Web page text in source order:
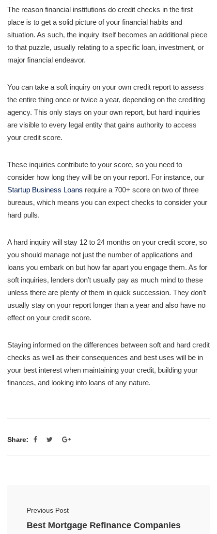
The reason financial institutions do credit checks in the first
place is to get a solid picture of your financial habits and
situation. As such, the inquiry itself becomes an additional piece
to that puzzle, usually relating to a specific loan, investment, or
major financial endeavor.
You can take a soft inquiry on your own credit report to assess
the entire thing once or twice a year, depending on the crediting
agency. This only stays on your own report, but hard inquiries
are visible to every legal entity that gains authority to access
your credit score.
These inquiries contribute to your score, so you need to
consider how long they will be on your report. For instance, our
Startup Business Loans require a 700+ score on two of three
bureaus, which means you can expect checks to consider your
hard pulls.
A hard inquiry will stay 12 to 24 months on your credit score, so
you should manage not just the number of applications and
loans you embark on but how far apart you engage them. As for
soft inquiries, lenders don’t usually pay as much mind to these
unless there are plenty of them in quick succession. They don’t
usually stay on your report longer than a year and also have no
effect on your credit score.
Staying informed on the differences between soft and hard credit
checks as well as their consequences and best uses will be in
your best interest when maintaining your credit, building your
finances, and looking into loans of any nature.
Share:
Previous Post
Best Mortgage Refinance Companies